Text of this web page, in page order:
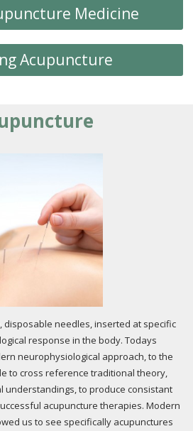
Medicine
Acupuncture
disposable needles, inserted at specific
response in the body. Todays
neurophysiological approach, to the
to cross reference traditional theory,
understandings, to produce consistant
acupuncture therapies. Modern
us to see specifically acupunctures